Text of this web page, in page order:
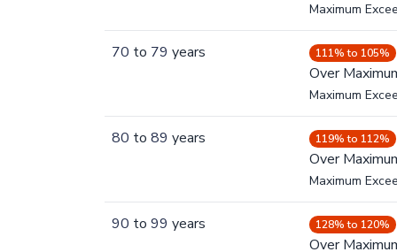
Maximum
70 to 79 years 111% to 105%
Over
Maximum
80 to 89 years 119% to 112%
Over
Maximum
90 to 99 years 128% to 120%
Over